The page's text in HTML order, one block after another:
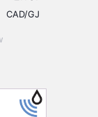
CAD/GJ